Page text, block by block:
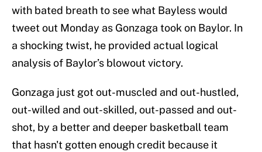
with bated breath to see what Bayless would
tweet out Monday as Gonzaga took on Baylor. In
a shocking twist, he provided actual logical
analysis of Baylor’s blowout victory.
Gonzaga just got out-muscled and out-hustled,
out-willed and out-skilled, out-passed and out-
shot, by a better and deeper basketball team
that hasn't gotten enough credit because it